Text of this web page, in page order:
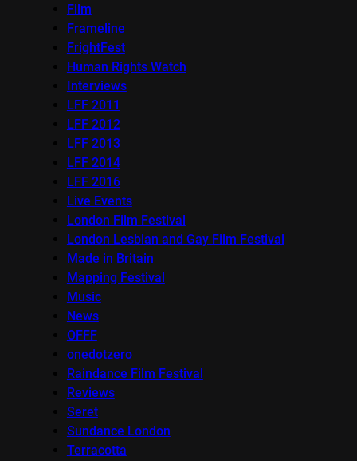
Film
Frameline
FrightFest
Human Rights Watch
Interviews
LFF 2011
LFF 2012
LFF 2013
LFF 2014
LFF 2016
Live Events
London Film Festival
London Lesbian and Gay Film Festival
Made in Britain
Mapping Festival
Music
News
OFFF
onedotzero
Raindance Film Festival
Reviews
Seret
Sundance London
Terracotta